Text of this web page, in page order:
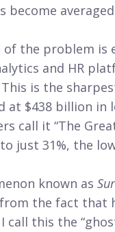
become
of the problem is
and HR
This is the
at $438 billion in
call it “The
just 31%, the
known as
the fact that
call this the